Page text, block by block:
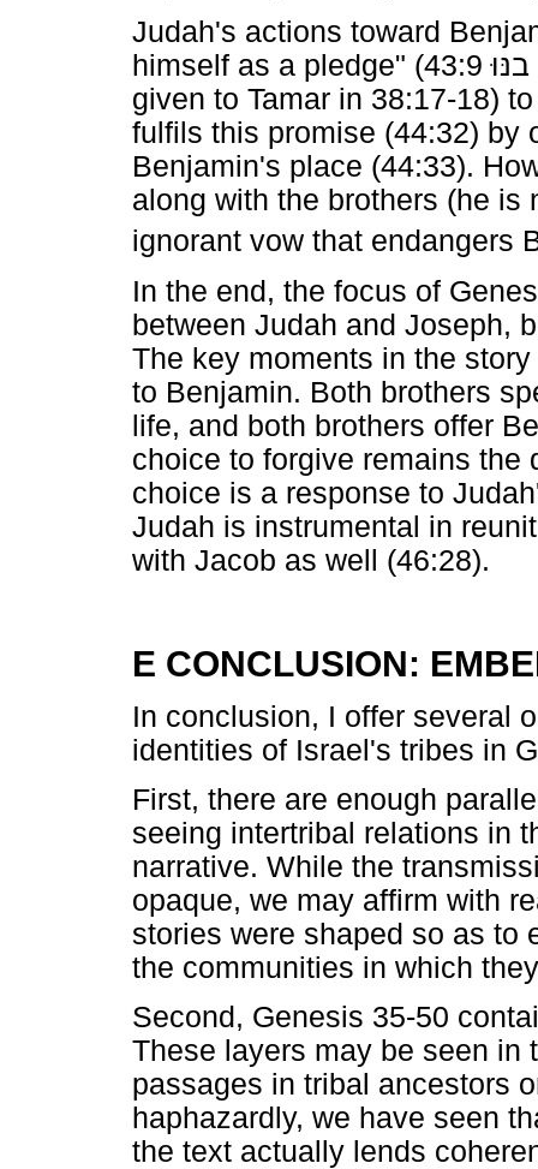
Judah's actions toward
himself as a pledge" (
בנּוּ
given to Tamar in 38:17-18)
fulfils this promise (44:32) by
Benjamin's place (44:33).
along with the brothers (he
ignorant vow that endangers
In the end, the focus of
between Judah and Joseph,
The key moments in the
to Benjamin. Both brothers
life, and both brothers offer
choice to forgive remains the
choice is a response to
Judah is instrumental in
with Jacob as well (46:28).
E CONCLUSION:
In conclusion, I offer several
identities of Israel's tribes in
First, there are enough
seeing intertribal relations in
narrative. While the
opaque, we may affirm with
stories were shaped so as to
the communities in which
Second, Genesis 35-50
These layers may be seen in
passages in tribal ancestors
haphazardly, we have seen
the text actually lends